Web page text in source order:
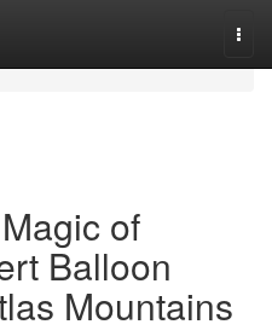
of
Balloon
Mountains